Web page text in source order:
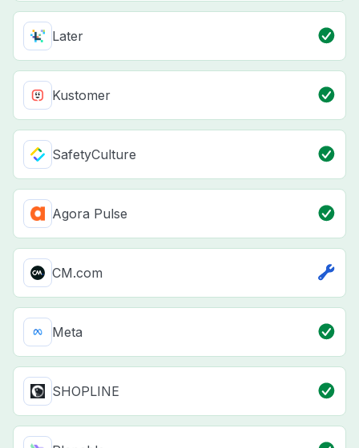
Later
Kustomer
SafetyCulture
Agora Pulse
CM.com
Meta
SHOPLINE